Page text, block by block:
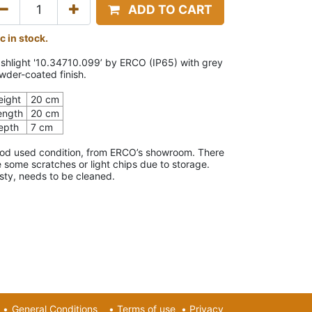
ADD TO CART
in stock.
'10.34710.099’ by ERCO (IP65) with grey
coated finish.
20 cm
20 cm
7 cm
used condition, from ERCO’s showroom. There
some scratches or light chips due to storage.
needs to be cleaned.
• General Conditions • Terms of use • Privacy​